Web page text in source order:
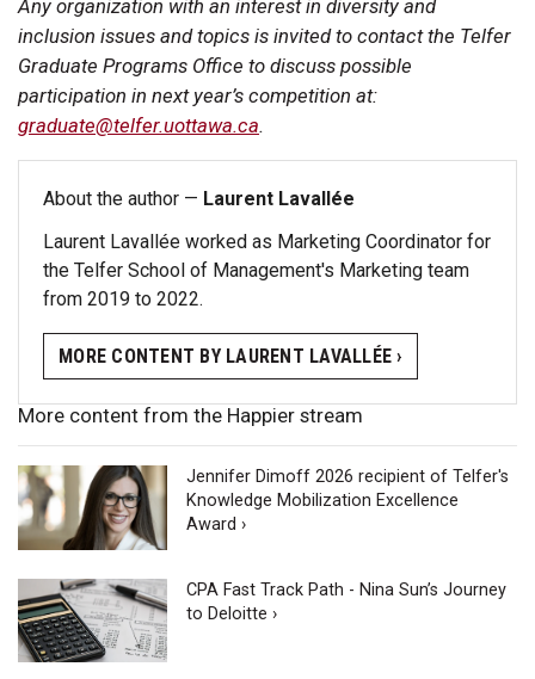
Any organization with an interest in diversity and
inclusion issues and topics is invited to contact the Telfer
Graduate Programs Office to discuss possible
participation in next year’s competition at:
graduate@telfer.uottawa.ca.
About the author — Laurent Lavallée
Laurent Lavallée worked as Marketing Coordinator for
the Telfer School of Management's Marketing team
from 2019 to 2022.
MORE CONTENT BY LAURENT LAVALLÉE ›
More content from the Happier stream
Jennifer Dimoff 2026 recipient of Telfer's
Knowledge Mobilization Excellence
Award ›
CPA Fast Track Path - Nina Sun’s Journey
to Deloitte ›